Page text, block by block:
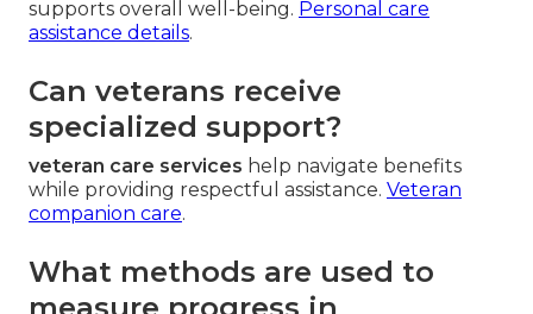
supports overall well-being. Personal care
assistance details.
Can veterans receive
specialized support?
veteran care services help navigate benefits
while providing respectful assistance. Veteran
companion care.
What methods are used to